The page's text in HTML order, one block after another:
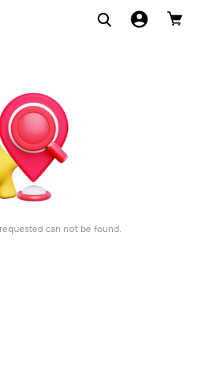
can not be found.